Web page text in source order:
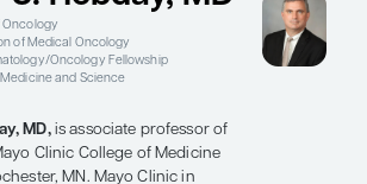
J. Hobday, MD
of Oncology
Division of Medical Oncology
Hematology/Oncology Fellowship
of Medicine and Science